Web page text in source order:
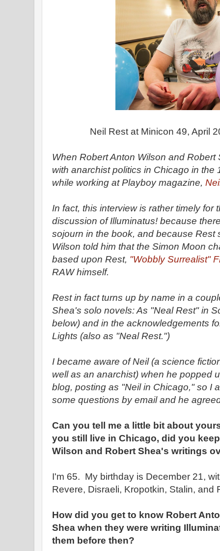
Neil Rest at Minicon 49, April
When Robert Anton Wilson and
with anarchist politics in Chicago in the
while working at Playboy magazine,
In fact, this interview is rather timely for
discussion of Illuminatus! because
sojourn in the book, and because Rest
Wilson told him that the Simon Moon
based upon Rest, "Wobbly Surrealist"
RAW himself.
Rest in fact turns up by name in a
Shea's solo novels: As "Neal Rest" in
below) and in the acknowledgements
Lights (also as "Neal Rest.")
I became aware of Neil (a science
well as an anarchist) when he popped
blog, posting as "Neil in Chicago," so I
some questions by email and he
Can you tell me a little bit about
you still live in Chicago, did you
Wilson and Robert Shea's writings
I'm 65. My birthday is December 21,
Revere, Disraeli, Kropotkin, Stalin, and
How did you get to know Robert
Shea when they were writing
them before then?